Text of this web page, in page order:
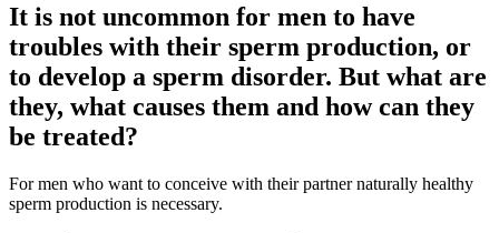
It is not uncommon for men to have
troubles with their sperm production, or
to develop a sperm disorder. But what are
they, what causes them and how can they
be treated?
For men who want to conceive with their partner naturally healthy
sperm production is necessary.